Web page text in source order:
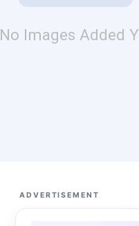
No Images Added
ADVERTISEMENT